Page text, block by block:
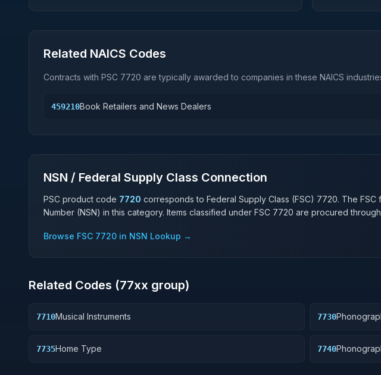
Related NAICS Codes
Contracts with PSC 7720 are typically awarded to companies in these NAICS
459210Book Retailers and News Dealers
NSN / Federal Supply Class Connection
PSC product code 7720 corresponds to Federal Supply Class (FSC) 7720. The FSC
Number (NSN) in this category. Items classified under FSC 7720 are procured through
Browse FSC 7720 in NSN Lookup →
Related Codes (77xx group)
7710Musical Instruments 7730
7735Home Type 7740